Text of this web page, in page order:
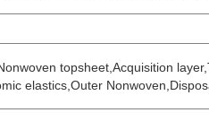
topsheet,Acquisition
elastics,Outer